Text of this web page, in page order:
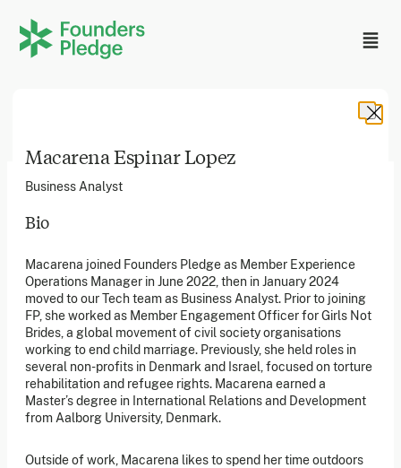
Macarena Espinar Lopez
Business Analyst
Bio
Macarena joined Founders Pledge as Member Experience
Operations Manager in June 2022, then in January 2024
moved to our Tech team as Business Analyst. Prior to joining
FP, she worked as Member Engagement Officer for Girls Not
Brides, a global movement of civil society organisations
working to end child marriage. Previously, she held roles in
several non-profits in Denmark and Israel, focused on torture
rehabilitation and refugee rights. Macarena earned a
Master’s degree in International Relations and Development
from Aalborg University, Denmark.
Outside of work, Macarena likes to spend her time outdoors
Founders Pledge, Inc. is a 501(c)(3) registered non-profit
in the US. Founders Pledge Ltd. is a UK registered
charity (1162201) limited by guarantee (08565148).
Founders Pledge gGmbH is a non-profit company in
Stay in the loop
Sign up to our newsletter to receive a monthly round up
of our latest news. You can also subscribe to our social
media channels for ongoing updates.
Newsletter sign-up